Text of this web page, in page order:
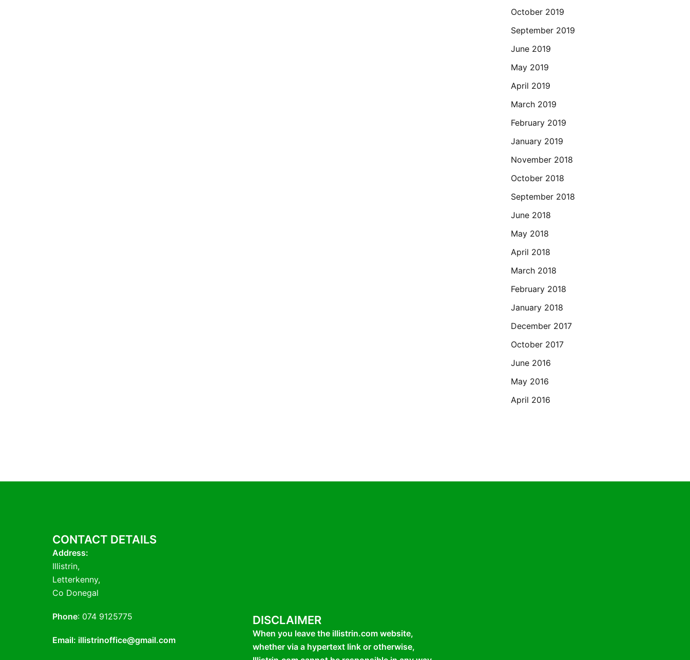
October 2019
September 2019
June 2019
May 2019
April 2019
March 2019
February 2019
January 2019
November 2018
October 2018
September 2018
June 2018
May 2018
April 2018
March 2018
February 2018
January 2018
December 2017
October 2017
June 2016
May 2016
April 2016
CONTACT DETAILS
Address:
Illistrin,
Letterkenny,
Co Donegal
Phone: 074 9125775
Email: illistrinoffice@gmail.com
DISCLAIMER
When you leave the illistrin.com website,
whether via a hypertext link or otherwise,